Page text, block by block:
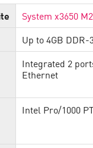
System x3650
Up to 4GB DDR-
Integrated 2
Ethernet
Intel Pro/1000